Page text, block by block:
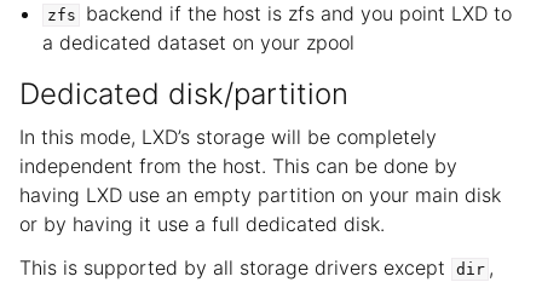
zfs
backend if the host is zfs and you point LXD to
a dedicated dataset on your zpool
Dedicated disk/partition
In this mode, LXD’s storage will be completely
independent from the host. This can be done by
having LXD use an empty partition on your main disk
or by having it use a full dedicated disk.
This is supported by all storage drivers except
dir ,